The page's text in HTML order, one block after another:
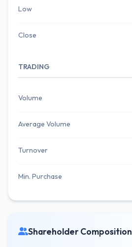
Low
Close
TRADING
Volume
Average Volume
Turnover
Min. Purchase
Shareholder Composition